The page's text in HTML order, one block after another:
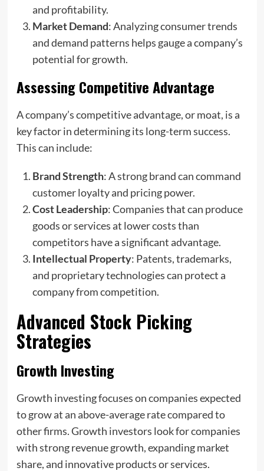
and profitability.
Market Demand: Analyzing consumer trends
and demand patterns helps gauge a company’s
potential for growth.
Assessing Competitive Advantage
A company’s competitive advantage, or moat, is a
key factor in determining its long-term success.
This can include:
Brand Strength: A strong brand can command
customer loyalty and pricing power.
Cost Leadership: Companies that can produce
goods or services at lower costs than
competitors have a significant advantage.
Intellectual Property: Patents, trademarks,
and proprietary technologies can protect a
company from competition.
Advanced Stock Picking
Strategies
Growth Investing
Growth investing focuses on companies expected
to grow at an above-average rate compared to
other firms. Growth investors look for companies
with strong revenue growth, expanding market
share, and innovative products or services.